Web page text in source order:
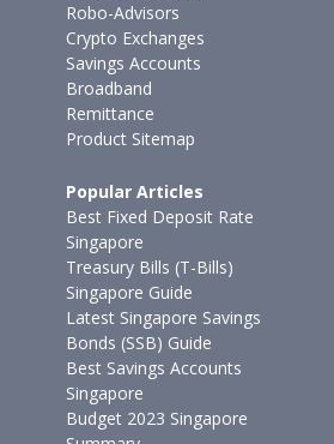
Robo-Advisors
Crypto Exchanges
Savings Accounts
Broadband
Remittance
Product Sitemap
Popular Articles
Best Fixed Deposit Rate
Singapore
Treasury Bills (T-Bills)
Singapore Guide
Latest Singapore Savings
Bonds (SSB) Guide
Best Savings Accounts
Singapore
Budget 2023 Singapore